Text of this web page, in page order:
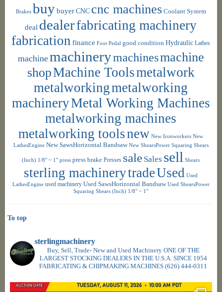
Brakes buybuyer CNC cnc machines Coolant System
deal dealerfabricating machinery
fabrication finance Foot Pedal good condition Hydraulic Lathes
machinemachinerymachinesmachine
shopMachine Toolsmetalwork
metalworkingmetalworking
machineryMetal Working Machines
metalworking machines
metalworking toolsnew New Ironworkers New
LathesEngine New SawsHorizontal Bandsaw New ShearsPower Squaring Shears
(Inch) 1/8" ~ 1" press press brake Presses sale Sales sell Shears
sterling machinerytradeUsed Used
LathesEngine used machinery Used SawsHorizontal Bandsaw Used ShearsPower
Squaring Shears (Inch) 1/8" ~ 1"
sterlingmachinery
Buy, Sell, Trade- New and Used Machinery ONE OF THE
LARGEST STOCKING DEALERS IN THE U.S.A. SINCE 1954
FABRICATING & CHIPMAKING MACHINES (626) 444-0311
To top